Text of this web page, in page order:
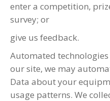
enter a competition,
survey; or
give us feedback.
Automated
our site, we may
Data about your
usage patterns. We